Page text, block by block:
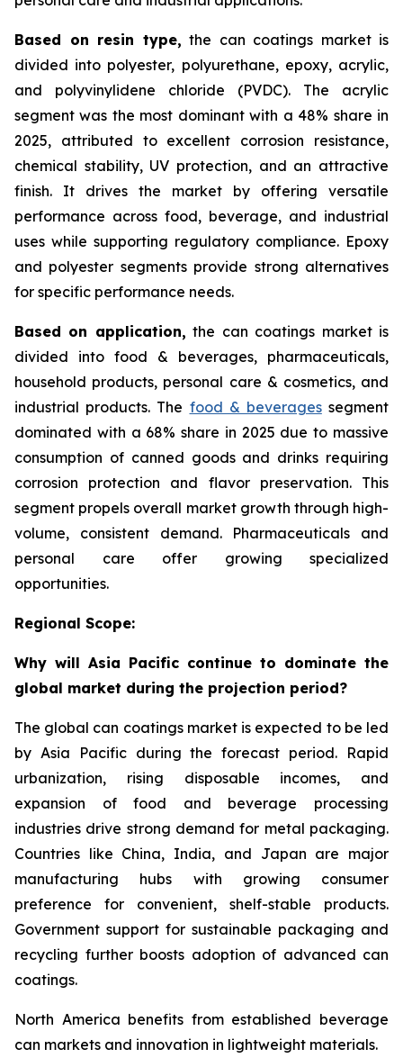
Based on resin type, the can coatings market is
divided into polyester, polyurethane, epoxy, acrylic,
and polyvinylidene chloride (PVDC). The acrylic
segment was the most dominant with a 48% share in
2025, attributed to excellent corrosion resistance,
chemical stability, UV protection, and an attractive
finish. It drives the market by offering versatile
performance across food, beverage, and industrial
uses while supporting regulatory compliance. Epoxy
and polyester segments provide strong alternatives
for specific performance needs.
Based on application, the can coatings market is
divided into food & beverages, pharmaceuticals,
household products, personal care & cosmetics, and
industrial products. The food & beveragessegment
dominated with a 68% share in 2025 due to massive
consumption of canned goods and drinks requiring
corrosion protection and flavor preservation. This
segment propels overall market growth through high-
volume, consistent demand. Pharmaceuticals and
personal care offer growing specialized
opportunities.
Regional Scope:
Why will Asia Pacific continue to dominate the
global market during the projection period?
The global can coatings market is expected to be led
by Asia Pacific during the forecast period. Rapid
urbanization, rising disposable incomes, and
expansion of food and beverage processing
industries drive strong demand for metal packaging.
Countries like China, India, and Japan are major
manufacturing hubs with growing consumer
preference for convenient, shelf-stable products.
Government support for sustainable packaging and
recycling further boosts adoption of advanced can
coatings.
North America benefits from established beverage
can markets and innovation in lightweight materials.